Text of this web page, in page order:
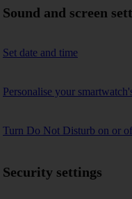
Sound and screen
Set date and time
Personalise your
Turn Do Not Disturb on or
Security settings